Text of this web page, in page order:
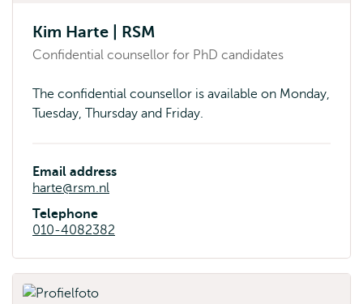
Kim Harte | RSM
Confidential counsellor for PhD candidates
The confidential counsellor is available on Monday,
Tuesday, Thursday and Friday.
Email address
harte@rsm.nl
Telephone
010-4082382